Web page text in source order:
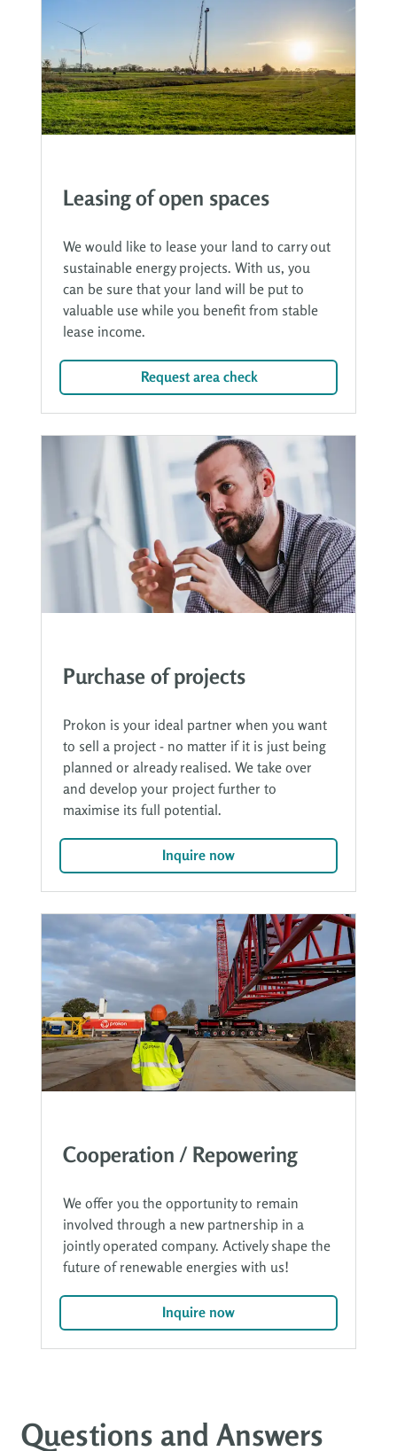
Leasing of open spaces
We would like to lease your land to carry out
sustainable energy projects. With us, you
can be sure that your land will be put to
valuable use while you benefit from stable
lease income.
Request area check
Purchase of projects
Prokon is your ideal partner when you want
to sell a project - no matter if it is just being
planned or already realised. We take over
and develop your project further to
maximise its full potential.
Inquire now
Cooperation / Repowering
We offer you the opportunity to remain
involved through a new partnership in a
jointly operated company. Actively shape the
future of renewable energies with us!
Inquire now
Questions and Answers